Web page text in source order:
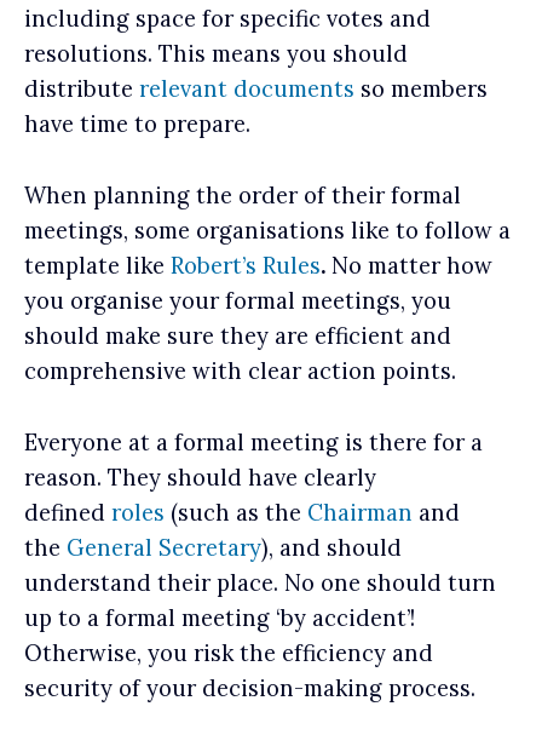
including space for specific votes and
resolutions. This means you should
distribute relevant documents so members
have time to prepare.
When planning the order of their formal
meetings, some organisations like to follow a
template like Robert’s Rules. No matter how
you organise your formal meetings, you
should make sure they are efficient and
comprehensive with clear action points.
Everyone at a formal meeting is there for a
reason. They should have clearly
defined roles (such as the Chairman and
the General Secretary), and should
understand their place. No one should turn
up to a formal meeting ‘by accident’!
Otherwise, you risk the efficiency and
security of your decision-making process.